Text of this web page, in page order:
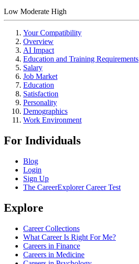
Low Moderate High
Your Compatibility
Overview
AI Impact
Education and Training Requirements
Salary
Job Market
Education
Satisfaction
Personality
Demographics
Work Environment
For Individuals
Blog
Login
Sign Up
The CareerExplorer Career Test
Explore
Career Collections
What Career Is Right For Me?
Careers in Finance
Careers in Medicine